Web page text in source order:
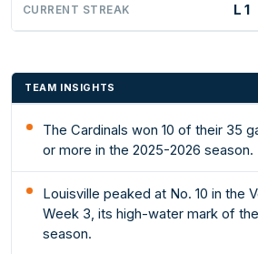
CURRENT STREAK L 1
TEAM INSIGHTS
The Cardinals won 10 of their 35
or more in the 2025-2026 season.
Louisville peaked at No. 10 in the
Week 3, its high-water mark of
season.